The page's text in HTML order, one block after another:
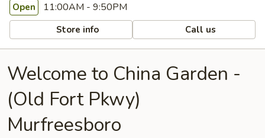
Open 11:00AM - 9:50PM
Store info Call us
Welcome to China Garden -
(Old Fort Pkwy)
Murfreesboro